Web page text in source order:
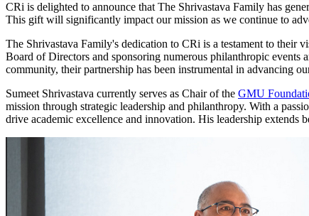
CRi is delighted to announce that The Shrivastava Family has
This gift will significantly impact our mission as we continue to
The Shrivastava Family's dedication to CRi is a testament to their
Board of Directors and sponsoring numerous philanthropic
community, their partnership has been instrumental in advancing
Sumeet Shrivastava currently serves as Chair of the GMU
mission through strategic leadership and philanthropy. With a
drive academic excellence and innovation. His leadership extends